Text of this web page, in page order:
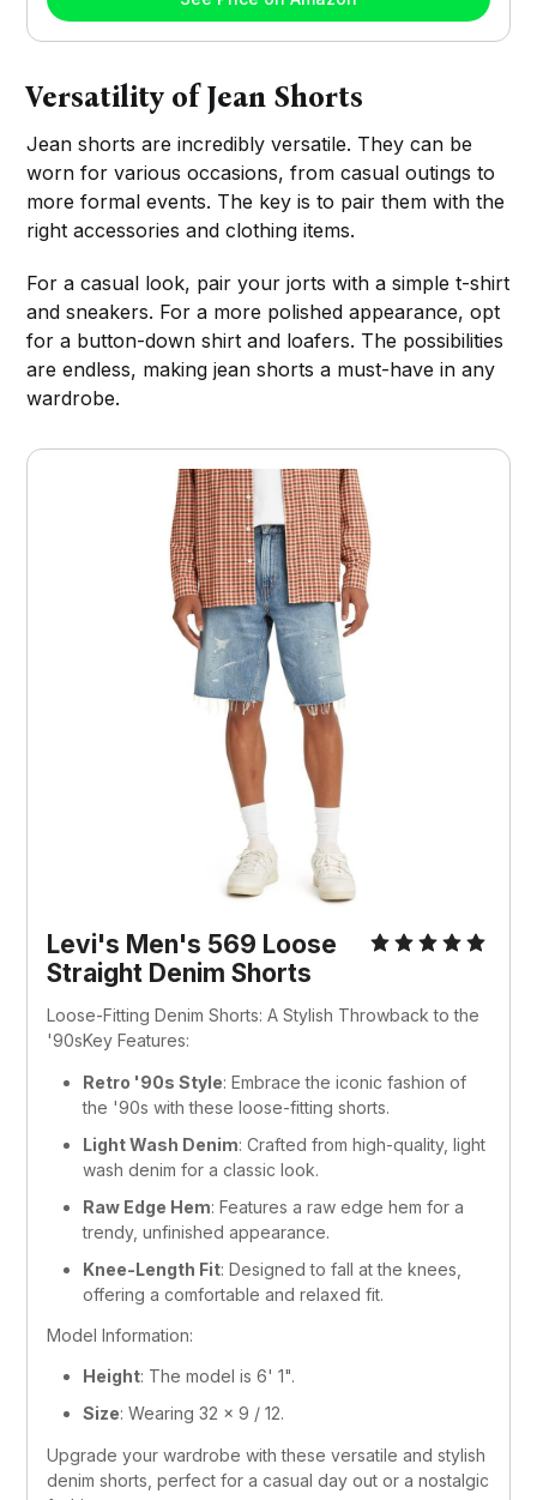
Versatility of Jean Shorts
Jean shorts are incredibly versatile. They can be
worn for various occasions, from casual outings to
more formal events. The key is to pair them with the
right accessories and clothing items.
For a casual look, pair your jorts with a simple t-shirt
and sneakers. For a more polished appearance, opt
for a button-down shirt and loafers. The possibilities
are endless, making jean shorts a must-have in any
wardrobe.
Levi's Men's 569 Loose
Straight Denim Shorts
Loose-Fitting Denim Shorts: A Stylish Throwback to the
'90sKey Features:
Retro '90s Style: Embrace the iconic fashion of
the '90s with these loose-fitting shorts.
Light Wash Denim: Crafted from high-quality, light
wash denim for a classic look.
Raw Edge Hem: Features a raw edge hem for a
trendy, unfinished appearance.
Knee-Length Fit: Designed to fall at the knees,
offering a comfortable and relaxed fit.
Model Information:
Height: The model is 6' 1".
Size: Wearing 32 x 9 / 12.
Upgrade your wardrobe with these versatile and stylish
denim shorts, perfect for a casual day out or a nostalgic